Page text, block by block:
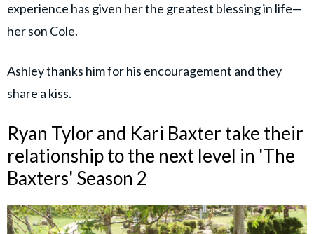
experience has given her the greatest blessing in life—
her son Cole.
Ashley thanks him for his encouragement and they
share a kiss.
Ryan Tylor and Kari Baxter take their
relationship to the next level in 'The
Baxters' Season 2